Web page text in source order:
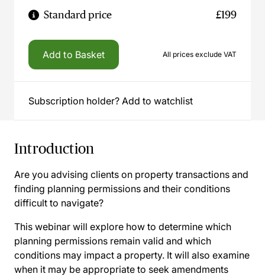
Standard price £199
Add to Basket All prices exclude VAT
Subscription holder? Add to watchlist
Introduction
Are you advising clients on property transactions and
finding planning permissions and their conditions
difficult to navigate?
This webinar will explore how to determine which
planning permissions remain valid and which
conditions may impact a property. It will also examine
when it may be appropriate to seek amendments